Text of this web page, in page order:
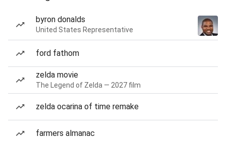
byron donalds
United States Representative
ford fathom
zelda movie
The Legend of Zelda — 2027 film
zelda ocarina of time remake
farmers almanac